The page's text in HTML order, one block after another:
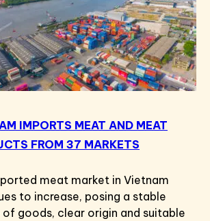
IMPORTS MEAT AND MEAT
FROM 37 MARKETS
meat market in Vietnam
to increase, posing a stable
of goods, clear origin and suitable